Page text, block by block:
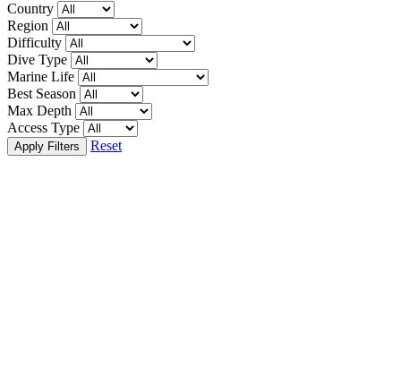
Country
Region
Difficulty
Dive Type
Marine Life
Best Season
Max Depth
Access Type
Apply Filters Reset